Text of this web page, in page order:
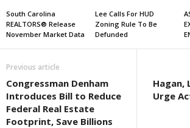
South Carolina
REALTORS® Release
November Market Data
Lee Calls For HUD
Zoning Rule To Be
Defunded
Previous article
Congressman Denham
Introduces Bill to Reduce
Federal Real Estate
Footprint, Save Billions
Hagan,
Urge